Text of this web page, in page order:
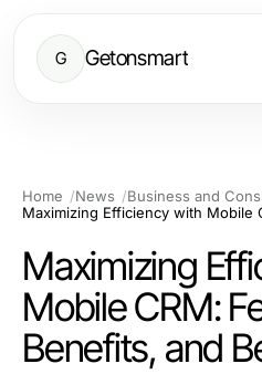
G Getonsmart
Home News
Business and
Maximizing
Mobile CRM:
Benefits, and